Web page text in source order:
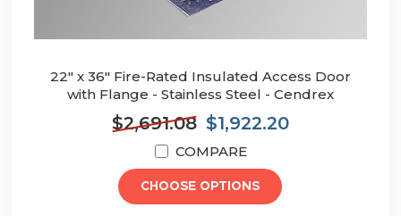
22" x 36" Fire-Rated Insulated Access Door
with Flange - Stainless Steel - Cendrex
$2,691.08 $1,922.20
COMPARE
CHOOSE OPTIONS